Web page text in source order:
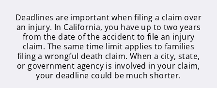
Deadlines are important when filing a claim over
an injury. In California, you have up to two years
from the date of the accident to file an injury
claim. The same time limit applies to families
filing a wrongful death claim. When a city, state,
or government agency is involved in your claim,
your deadline could be much shorter.